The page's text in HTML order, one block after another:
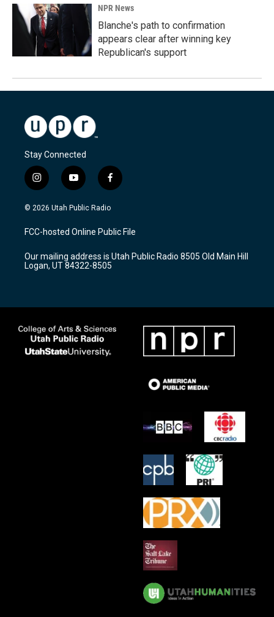
NPR News
Blanche's path to confirmation
appears clear after winning key
Republican's support
Stay Connected
i
n
s
a
g
a
m
y
o
u
u
b
f
a
c
b
o
k
© 2026 Utah Public Radio
FCC-hosted Online Public File
Our mailing address is Utah Public Radio 8505 Old Main Hill
Logan, UT 84322-8505